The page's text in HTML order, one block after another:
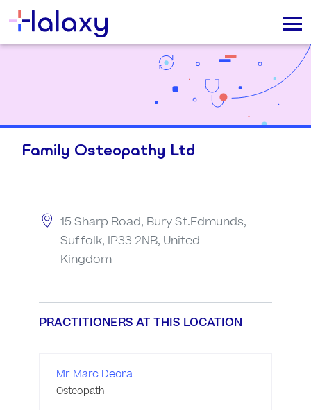
Family Osteopathy Ltd
15 Sharp Road, Bury St.Edmunds,
Suffolk, IP33 2NB, United
Kingdom
PRACTITIONERS AT THIS LOCATION
Mr Marc Deora
Osteopath